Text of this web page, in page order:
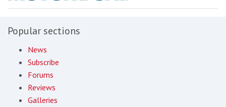
Popular sections
News
Subscribe
Forums
Reviews
Galleries